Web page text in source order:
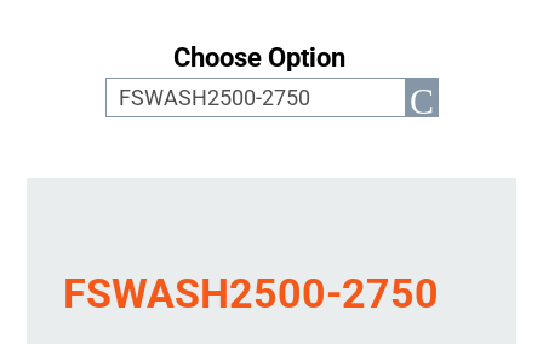
Choose Option
FSWASH2500-2750